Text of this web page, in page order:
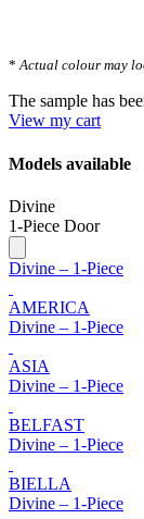
*Actual colour may
The sample has
View my cart
Models available
Divine
1-Piece Door
Divine – 1-Piece
AMERICA
Divine – 1-Piece
ASIA
Divine – 1-Piece
BELFAST
Divine – 1-Piece
BIELLA
Divine – 1-Piece